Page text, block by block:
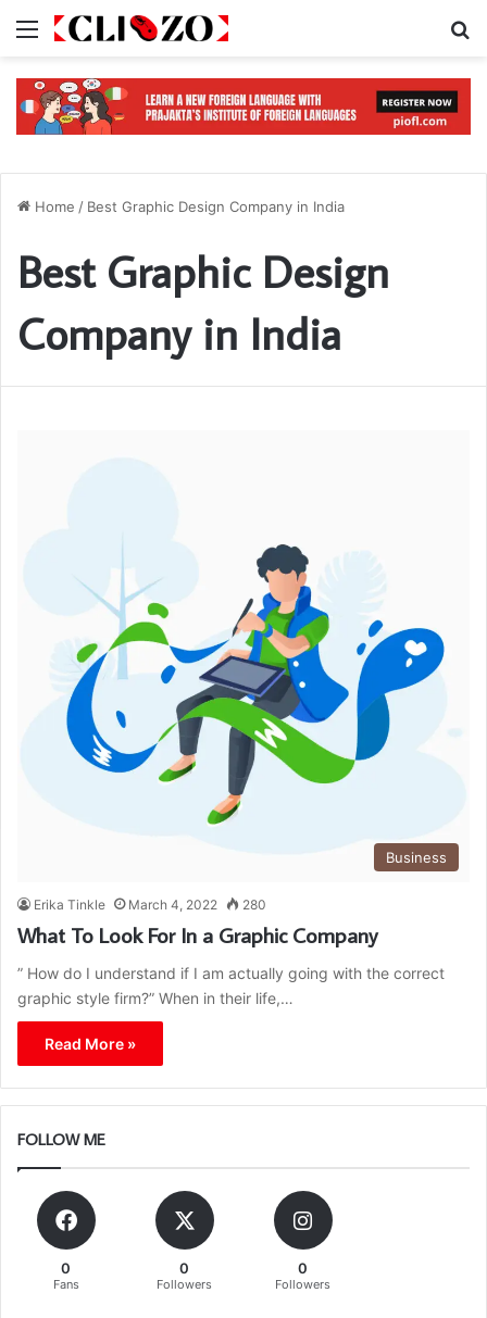
Menu
Home / Best Graphic Design Company in India
Best Graphic Design
Company in India
Business
Erika Tinkle March 4, 2022 280
What To Look For In a Graphic Company
” How do I understand if I am actually going with the correct
graphic style firm?” When in their life,…
Read More »
FOLLOW ME
0
Fans
0
Followers
0
Followers